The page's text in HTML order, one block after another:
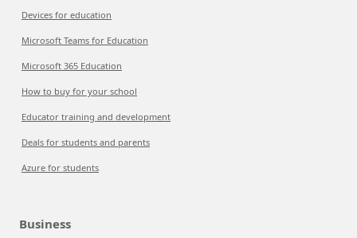
Devices for education
Microsoft Teams for Education
Microsoft 365 Education
How to buy for your school
Educator training and development
Deals for students and parents
Azure for students
Business